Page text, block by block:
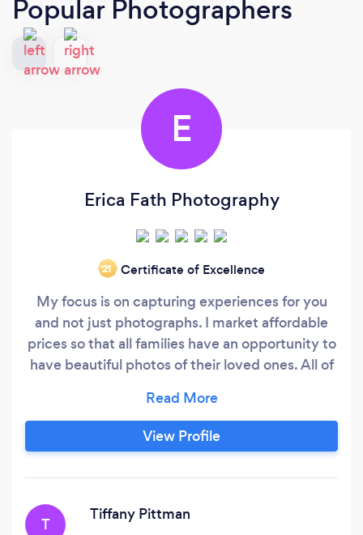
Popular Photographers
E
Erica Fath Photography
‘21 Certificate of Excellence
My focus is on capturing experiences for you
and not just photographs. I market affordable
prices so that all families have an opportunity to
have beautiful photos of their loved ones. All of
children in the community. Contact Erica Fath
Photography for your newborn, family,
engagement, graduation, and variety of
View Profile
T
Tiffany Pittman